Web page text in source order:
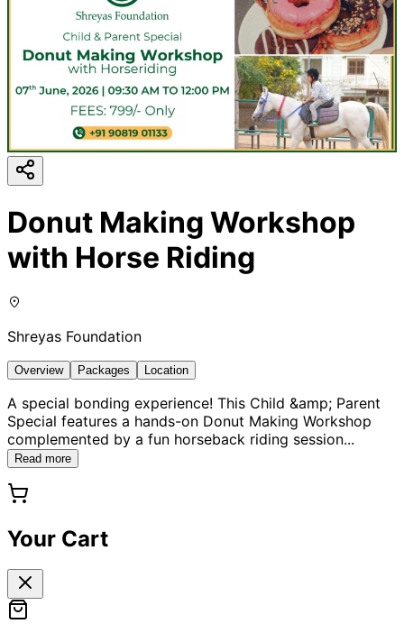
Donut Making Workshop
with Horse Riding
Shreyas Foundation
Overview Packages Location
A special bonding experience! This Child &amp; Parent
Special features a hands-on Donut Making Workshop
complemented by a fun horseback riding session...
Read more
Your Cart